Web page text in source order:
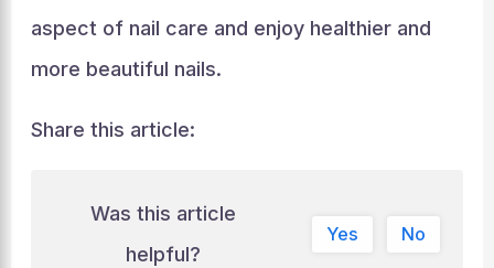
aspect of nail care and enjoy healthier and
more beautiful nails.
Share this article:
Was this article
helpful?
Yes No